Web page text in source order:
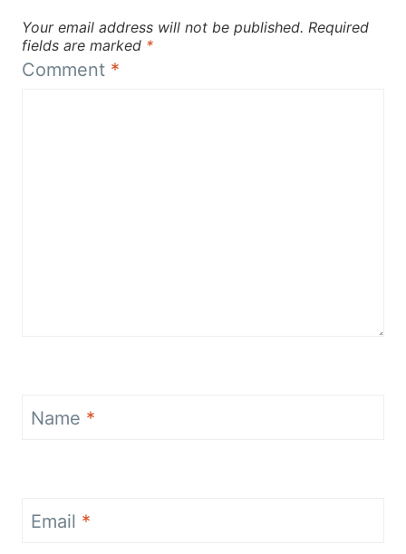
Your email address will not be published. Required
fields are marked *
Comment *
Name *
Email *